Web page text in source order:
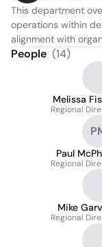
This department
operations within
alignment with
People (14)
Melissa
Regional
Paul
Regional
Mike
Regional